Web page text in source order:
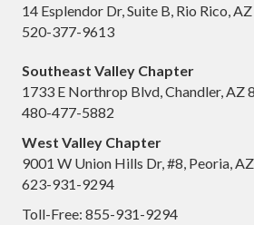
14 Esplendor Dr, Suite B, Rio Rico,
520-377-9613
Southeast Valley Chapter
1733 E Northrop Blvd, Chandler, AZ
480-477-5882
West Valley Chapter
9001 W Union Hills Dr, #8, Peoria,
623-931-9294
Toll-Free: 855-931-9294